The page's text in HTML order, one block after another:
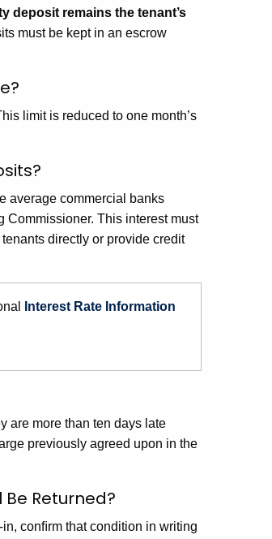
deposit remains the tenant’s
must be kept in an escrow
limit is reduced to one month’s
average commercial banks
Commissioner. This interest must
directly or provide credit
Interest Rate Information
are more than ten days late
previously agreed upon in the
Returned?
conﬁrm that condition in writing